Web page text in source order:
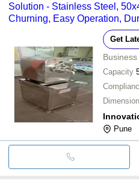
Solution - Stainless Steel,
Churning, Easy Operation,
Get
Business
Capacity
Pune